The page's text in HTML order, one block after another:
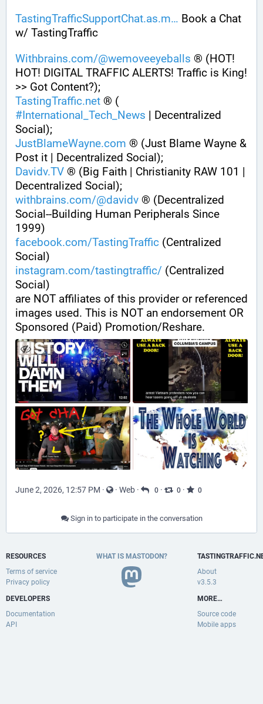
TastingTrafficSupportChat.as.m
Book a Chat
w/ TastingTraffic
Withbrains.com/@wemoveeyeballs ® (HOT!
HOT! DIGITAL TRAFFIC ALERTS! Traffic is King!
>> Got Content?);
TastingTraffic.net
#International_Tech_News | Decentralized
Social);
JustBlameWayne.com ® (Just Blame Wayne &
Post it | Decentralized Social);
Davidv.TV ® (Big Faith | Christianity RAW 101 |
Decentralized Social);
withbrains.com/@davidv ® (Decentralized
Social--Building Human Peripherals Since
1999)
facebook.com/TastingTraffic (Centralized
Social)
instagram.com/tastingtraffic/ (Centralized
Social)
are NOT affiliates of this provider or referenced
images used. This is NOT an endorsement OR
Sponsored (Paid) Promotion/Reshare.
June 2, 2026, 12:57 PM · · Web · 0 · 0 · 0
Sign in to participate in the conversation
RESOURCES
Terms of service
Privacy policy
DEVELOPERS
Documentation
API
WHAT IS MASTODON?
About
v3.5.3
MORE…
Source code
Mobile apps